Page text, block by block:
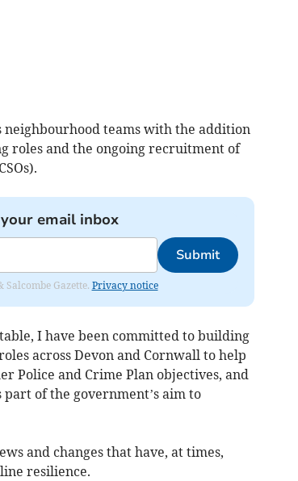
neighbourhood teams with the addition
roles and the ongoing recruitment of
email inbox
Submit
Gazette. Privacy notice
I have been committed to building
across Devon and Cornwall to help
Police and Crime Plan objectives, and
of the government’s aim to
and changes that have, at times,
resilience.